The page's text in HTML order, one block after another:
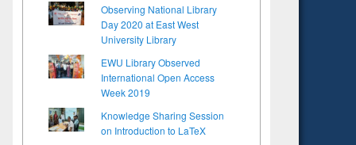
Observing National Library
Day 2020 at East West
University Library
EWU Library Observed
International Open Access
Week 2019
Knowledge Sharing Session
on Introduction to LaTeX